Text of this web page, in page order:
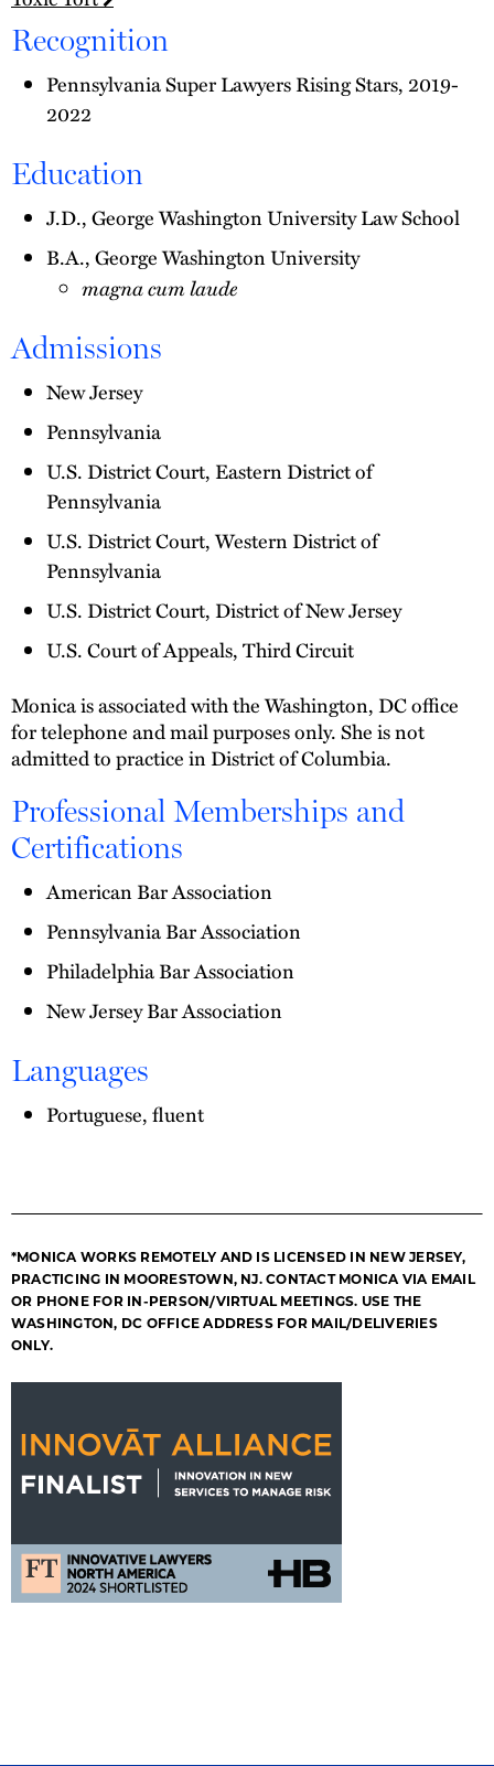
Recognition
Pennsylvania Super Lawyers Rising Stars, 2019-
2022
Education
J.D., George Washington University Law School
B.A., George Washington University
magna cum laude
Admissions
New Jersey
Pennsylvania
U.S. District Court, Eastern District of
Pennsylvania
U.S. District Court, Western District of
Pennsylvania
U.S. District Court, District of New Jersey
U.S. Court of Appeals, Third Circuit
Monica is associated with the Washington, DC office
for telephone and mail purposes only. She is not
admitted to practice in District of Columbia.
Professional Memberships and
Certifications
American Bar Association
Pennsylvania Bar Association
Philadelphia Bar Association
New Jersey Bar Association
Languages
Portuguese, fluent
*MONICA WORKS REMOTELY AND IS LICENSED IN NEW JERSEY,
PRACTICING IN MOORESTOWN, NJ. CONTACT MONICA VIA EMAIL
OR PHONE FOR IN-PERSON/VIRTUAL MEETINGS. USE THE
WASHINGTON, DC OFFICE ADDRESS FOR MAIL/DELIVERIES
ONLY.